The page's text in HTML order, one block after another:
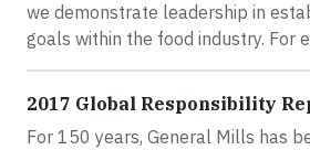
we demonstrate leadership in
goals within the food industry. For
2017 Global Responsibility
For 150 years, General Mills has